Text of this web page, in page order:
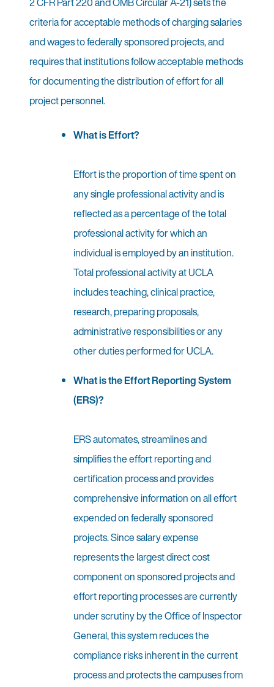
criteria for acceptable methods of charging salaries
and wages to federally sponsored projects, and
requires that institutions follow acceptable methods
for documenting the distribution of effort for all
project personnel.
What is Effort?
Effort is the proportion of time spent on
any single professional activity and is
reflected as a percentage of the total
professional activity for which an
individual is employed by an institution.
Total professional activity at UCLA
includes teaching, clinical practice,
research, preparing proposals,
administrative responsibilities or any
other duties performed for UCLA.
What is the Effort Reporting System
(ERS)?
ERS automates, streamlines and
simplifies the effort reporting and
certification process and provides
comprehensive information on all effort
expended on federally sponsored
projects. Since salary expense
represents the largest direct cost
component on sponsored projects and
effort reporting processes are currently
under scrutiny by the Office of Inspector
General, this system reduces the
compliance risks inherent in the current
process and protects the campuses from